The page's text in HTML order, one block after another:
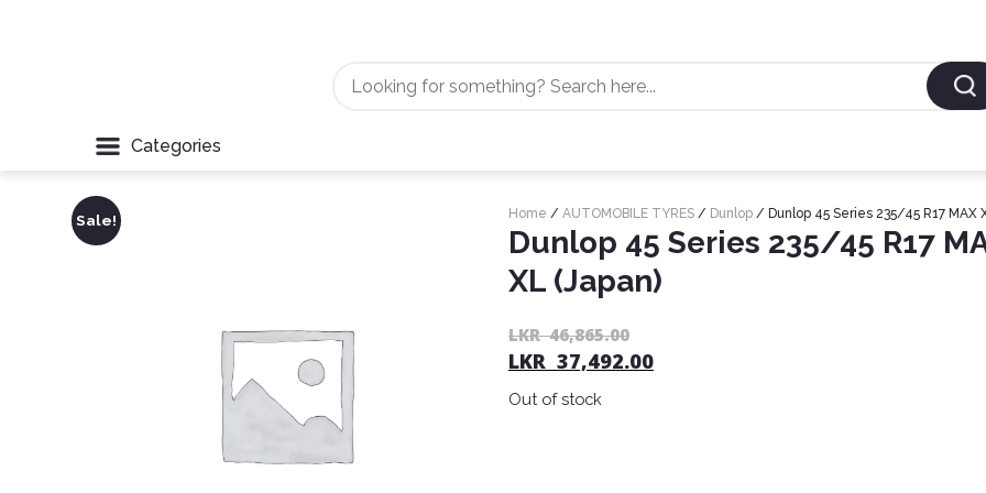
Categories
Sale! Home / AUTOMOBILE TYRES / Dunlop / Dunlop 45 Series 235/45 R17 MAX
Dunlop 45 Series 235/45 R17
XL (Japan)
LKR46,865.00
LKR 37,492.00
Out of stock